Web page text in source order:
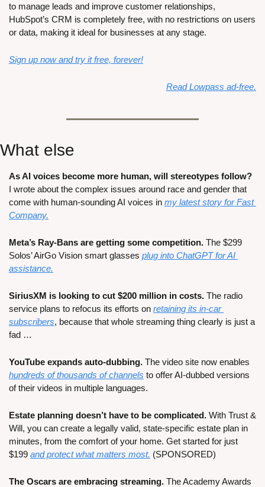
to manage leads and improve customer relationships,
HubSpot’s CRM is completely free, with no restrictions on users
or data, making it ideal for businesses at any stage.
Sign up now and try it free, forever!
Read Lowpass ad-free.
What else
I wrote about the complex issues around race and gender that
come with human-sounding AI voices in my latest story for Fast
Company.
Meta’s Ray-Bans are getting some competition. The $299
Solos’ AirGo Vision smart glasses plug into ChatGPT for AI
assistance.
SiriusXM is looking to cut $200 million in costs. The radio
service plans to refocus its efforts on retaining its in-car
subscribers, because that whole streaming thing clearly is just a
fad …
YouTube expands auto-dubbing.
hundreds of thousands of channels to offer AI-dubbed versions
of their videos in multiple languages.
Estate planning doesn’t have to be complicated. With Trust &
Will, you can create a legally valid, state-specific estate plan in
minutes, from the comfort of your home. Get started for just
$199 and protect what matters most. (SPONSORED)
The Oscars are embracing streaming. The Academy Awards